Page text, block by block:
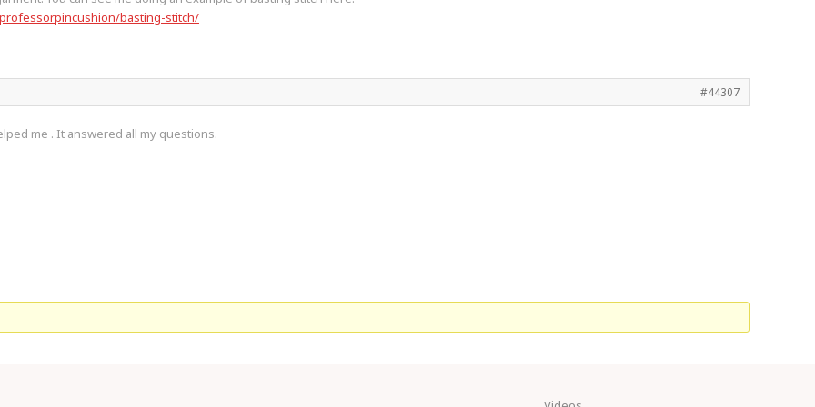
basting-stitch/
#44307
me . It answered all my questions.